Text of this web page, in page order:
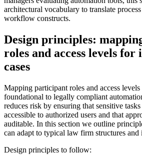
architectural vocabulary to translate
workflow constructs.
Design principles:
roles and access levels
cases
Mapping participant roles and access
foundational to legally compliant
reduces risk by ensuring that sensitive
accessible to authorized users and that
auditable. In this section we outline
can adapt to typical law firm structures and
Design principles to follow: